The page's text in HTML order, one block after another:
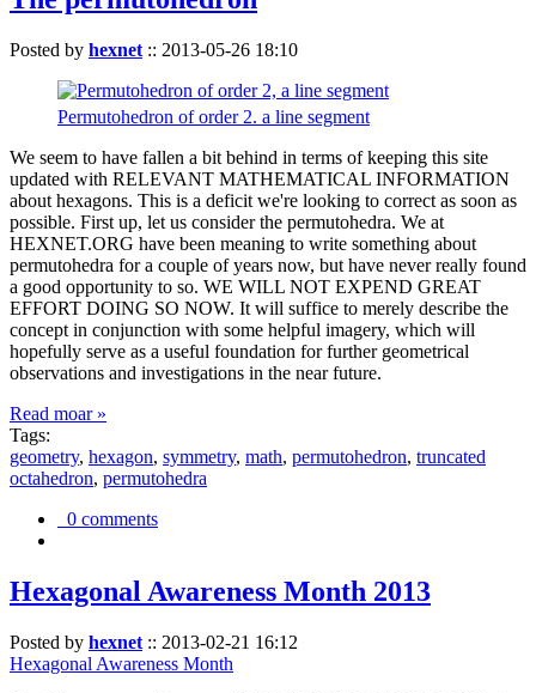
Posted by hexnet :: 2013-05-26 18:10
Permutohedron of order 2. a line segment
We seem to have fallen a bit behind in terms of keeping this site
updated with RELEVANT MATHEMATICAL INFORMATION
about hexagons. This is a deficit we're looking to correct as soon as
possible. First up, let us consider the permutohedra. We at
HEXNET.ORG have been meaning to write something about
permutohedra for a couple of years now, but have never really found
a good opportunity to so. WE WILL NOT EXPEND GREAT
EFFORT DOING SO NOW. It will suffice to merely describe the
concept in conjunction with some helpful imagery, which will
hopefully serve as a useful foundation for further geometrical
observations and investigations in the near future.
Read moar »
Tags:
geometry, hexagon, symmetry, math, permutohedron, truncated
octahedron, permutohedra
0 comments
Hexagonal Awareness Month 2013
Posted by hexnet :: 2013-02-21 16:12
Hexagonal Awareness Month